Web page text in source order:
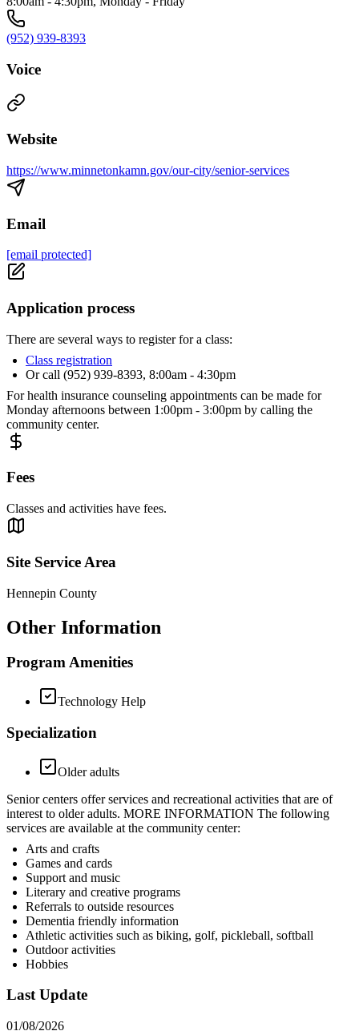
(952) 939-8393
Voice
Website
https://www.minnetonkamn.gov/our-city/senior-services
Email
[email protected]
Application process
There are several ways to register for a class:
Class registration
Or call (952) 939-8393, 8:00am - 4:30pm
For health insurance counseling appointments can be made for
Monday afternoons between 1:00pm - 3:00pm by calling the
community center.
Fees
Classes and activities have fees.
Site Service Area
Hennepin County
Other Information
Program Amenities
Technology Help
Specialization
Older adults
Senior centers offer services and recreational activities that are of
interest to older adults. MORE INFORMATION The following
services are available at the community center:
Arts and crafts
Games and cards
Support and music
Literary and creative programs
Referrals to outside resources
Dementia friendly information
Athletic activities such as biking, golf, pickleball, softball
Outdoor activities
Hobbies
Last Update
01/08/2026